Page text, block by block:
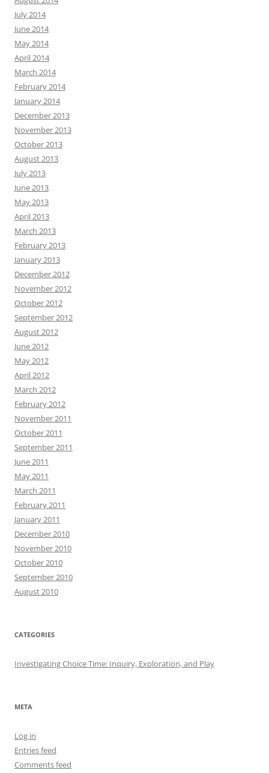
July 2014
June 2014
May 2014
April 2014
March 2014
February 2014
January 2014
December 2013
November 2013
October 2013
August 2013
July 2013
June 2013
May 2013
April 2013
March 2013
February 2013
January 2013
December 2012
November 2012
October 2012
September 2012
August 2012
June 2012
May 2012
April 2012
March 2012
February 2012
November 2011
October 2011
September 2011
June 2011
May 2011
March 2011
February 2011
January 2011
December 2010
November 2010
October 2010
September 2010
August 2010
CATEGORIES
Investigating Choice Time: Inquiry, Exploration, and Play
META
Log in
Entries feed
Comments feed